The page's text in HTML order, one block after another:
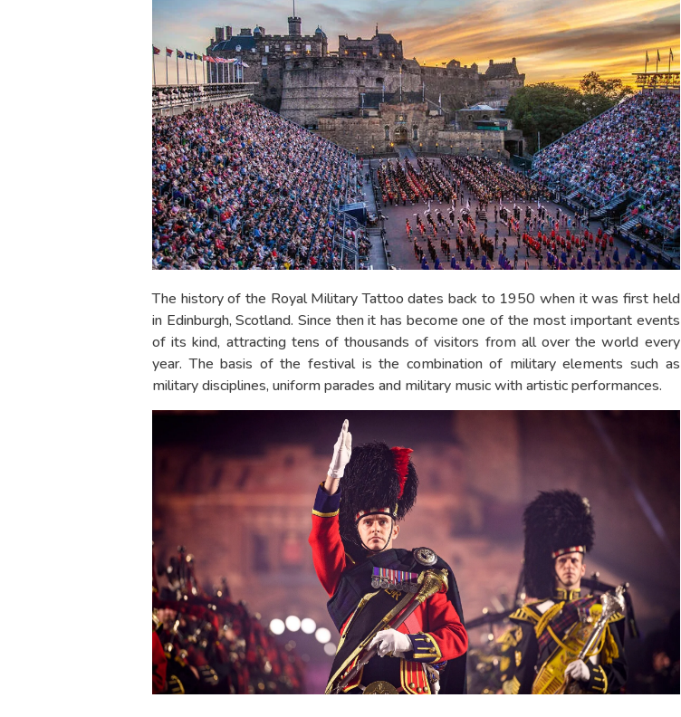
The history of the Royal Military Tattoo dates back to 1950 when it was first held
in Edinburgh, Scotland. Since then it has become one of the most important events
of its kind, attracting tens of thousands of visitors from all over the world every
year. The basis of the festival is the combination of military elements such as
military disciplines, uniform parades and military music with artistic performances.